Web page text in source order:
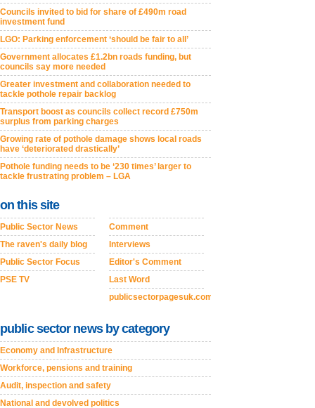
Councils invited to bid for share of £490m road
investment fund
LGO: Parking enforcement ‘should be fair to all’
Government allocates £1.2bn roads funding, but
councils say more needed
Greater investment and collaboration needed to
tackle pothole repair backlog
Transport boost as councils collect record £750m
surplus from parking charges
Growing rate of pothole damage shows local roads
have ‘deteriorated drastically’
Pothole funding needs to be ‘230 times’ larger to
tackle frustrating problem – LGA
on this site
Public Sector News
The raven's daily blog
Public Sector Focus
PSE TV
Comment
Interviews
Editor's Comment
Last Word
publicsectorpagesuk.com
public sector news by category
Economy and Infrastructure
Workforce, pensions and training
Audit, inspection and safety
National and devolved politics